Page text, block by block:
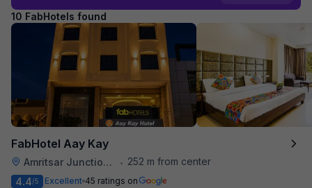
10 FabHotels found
FabHotel Aay Kay
Amritsar Junction Railway Station •
252 m from center
4.4/5 Excellent 45 ratings on